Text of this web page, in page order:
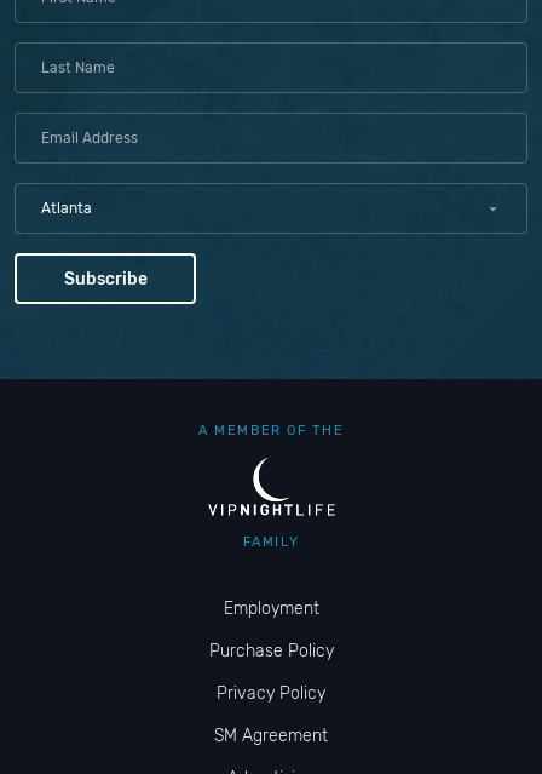
Atlanta
A MEMBER OF THE
FAMILY
Employment
Purchase Policy
Privacy Policy
SM Agreement